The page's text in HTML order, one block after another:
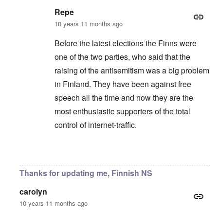
Repe
10 years 11 months ago
Before the latest elections the Finns were
one of the two parties, who said that the
raising of the antisemitism was a big problem
in Finland. They have been against free
speech all the time and now they are the
most enthusiastic supporters of the total
control of internet-traffic.
Thanks for updating me, Finnish NS
carolyn
10 years 11 months ago